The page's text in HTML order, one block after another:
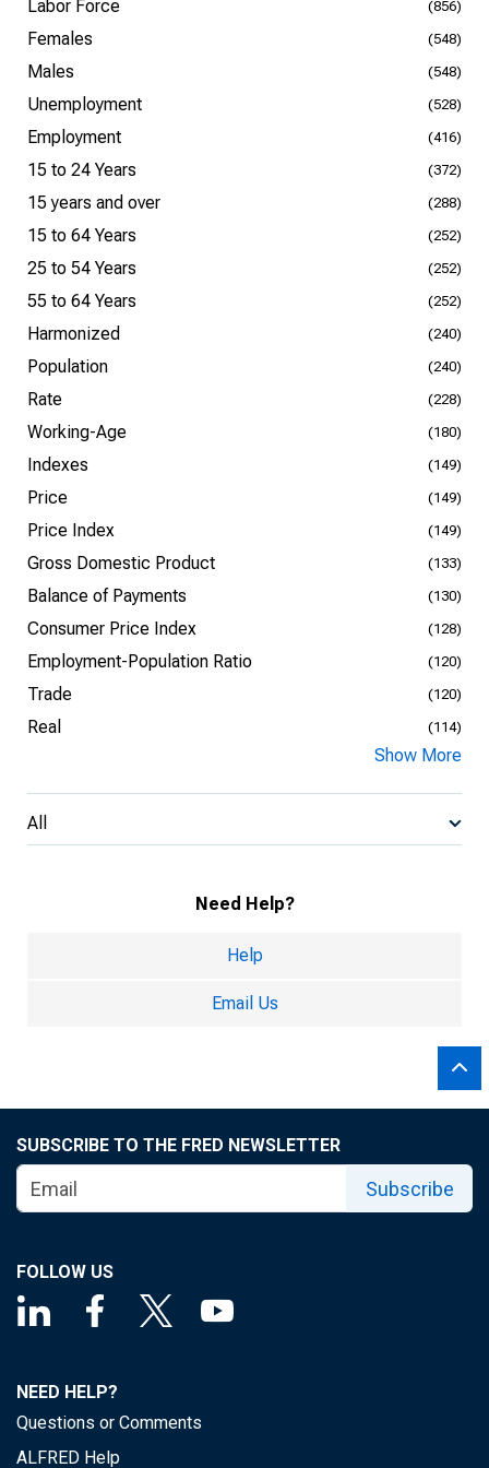
Labor Force (856)
Females (548)
Males (548)
Unemployment (528)
Employment (416)
15 to 24 Years (372)
15 years and over (288)
15 to 64 Years (252)
25 to 54 Years (252)
55 to 64 Years (252)
Harmonized (240)
Population (240)
Rate (228)
Working-Age (180)
Indexes (149)
Price (149)
Price Index (149)
Gross Domestic Product (133)
Balance of Payments (130)
Consumer Price Index (128)
Employment-Population Ratio (120)
Trade (120)
Real (114)
Show More
All
Need Help?
Help
Email Us
SUBSCRIBE TO THE FRED NEWSLETTER
Subscribe
FOLLOW US
NEED HELP?
Questions or Comments
ALFRED Help